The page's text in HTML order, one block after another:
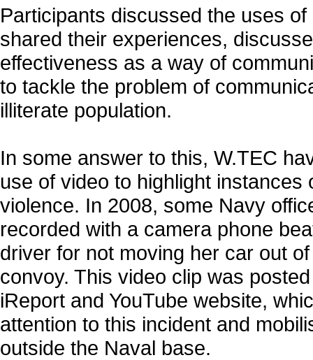
Participants discussed the uses
shared their experiences,
effectiveness as a way of
to tackle the problem of
illiterate population.
In some answer to this, W.TEC
use of video to highlight instances
violence. In 2008, some Navy
recorded with a camera phone
driver for not moving her car out
convoy. This video clip was
iReport and YouTube website,
attention to this incident and
outside the Naval base.